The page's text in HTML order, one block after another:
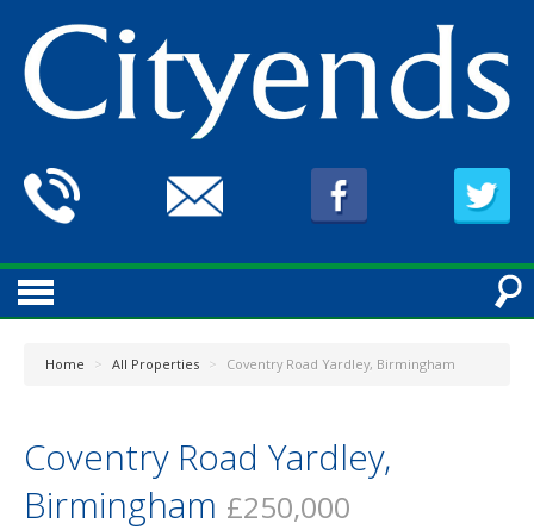
Home > All Properties > Coventry Road Yardley, Birmingham
Coventry Road Yardley,
Birmingham £250,000